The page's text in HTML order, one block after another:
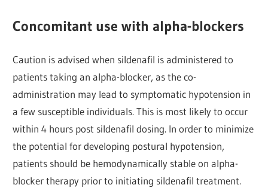
Concomitant use with alpha-blockers
Caution is advised when sildenafil is administered to
patients taking an alpha-blocker, as the co-
administration may lead to symptomatic hypotension in
a few susceptible individuals. This is most likely to occur
within 4 hours post sildenafil dosing. In order to minimize
the potential for developing postural hypotension,
patients should be hemodynamically stable on alpha-
blocker therapy prior to initiating sildenafil treatment.